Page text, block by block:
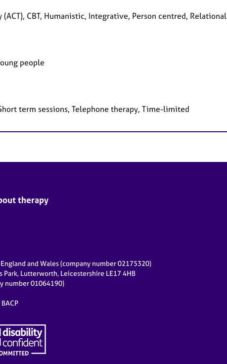
CBT, Humanistic, Integrative, Person centred, Relational
people
term sessions, Telephone therapy, Time-limited
therapy
and Wales (company number 02175320)
Park, Lutterworth, Leicestershire LE17 4HB
number 01064190)